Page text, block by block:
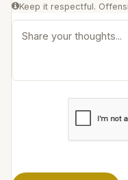
Keep it respectful.